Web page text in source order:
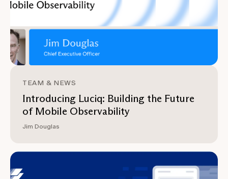
TEAM & NEWS
Introducing Luciq: Building the Future
of Mobile Observability
Jim Douglas